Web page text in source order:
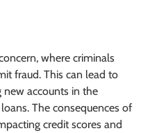
where criminals
fraud. This can lead to
new accounts in the
The consequences of
credit scores and